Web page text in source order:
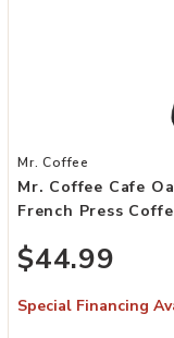
Add Mr. Coffee Cafe
Mr. Coffee
Mr. Coffee Cafe
French Press
$44.99
Special Financing